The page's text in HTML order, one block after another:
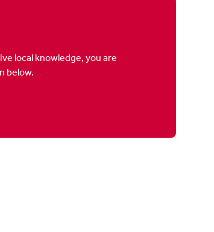
local knowledge, you are
below.